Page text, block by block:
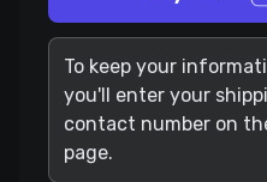
To keep your
you'll enter your
contact number on
page.